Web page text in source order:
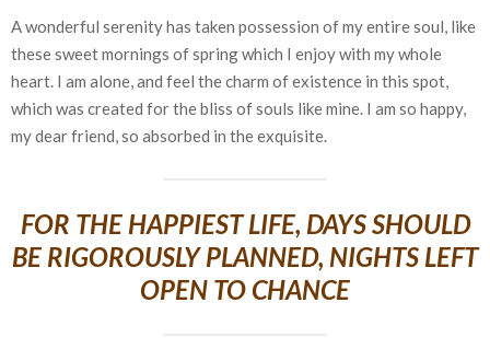
A wonderful serenity has taken possession of my entire soul, like
these sweet mornings of spring which I enjoy with my whole
heart. I am alone, and feel the charm of existence in this spot,
which was created for the bliss of souls like mine. I am so happy,
my dear friend, so absorbed in the exquisite.
FOR THE HAPPIEST LIFE, DAYS SHOULD
BE RIGOROUSLY PLANNED, NIGHTS LEFT
OPEN TO CHANCE